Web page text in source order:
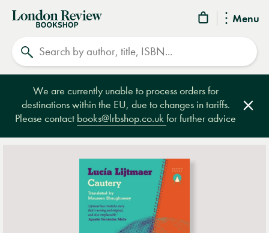
Menu
London
Review
Bookshop
We are currently unable to process orders for
destinations within the EU, due to changes in tariffs.
Please contact books@lrbshop.co.ukfor further advice